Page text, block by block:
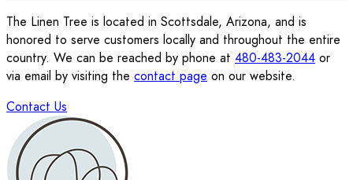
The Linen Tree is located in Scottsdale, Arizona, and is
honored to serve customers locally and throughout the entire
country. We can be reached by phone at 480-483-2044 or
via email by visiting the contact page on our website.
Contact Us